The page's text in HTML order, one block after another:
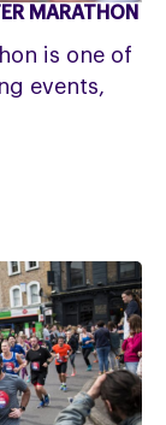
MARATHON
is one of
events,